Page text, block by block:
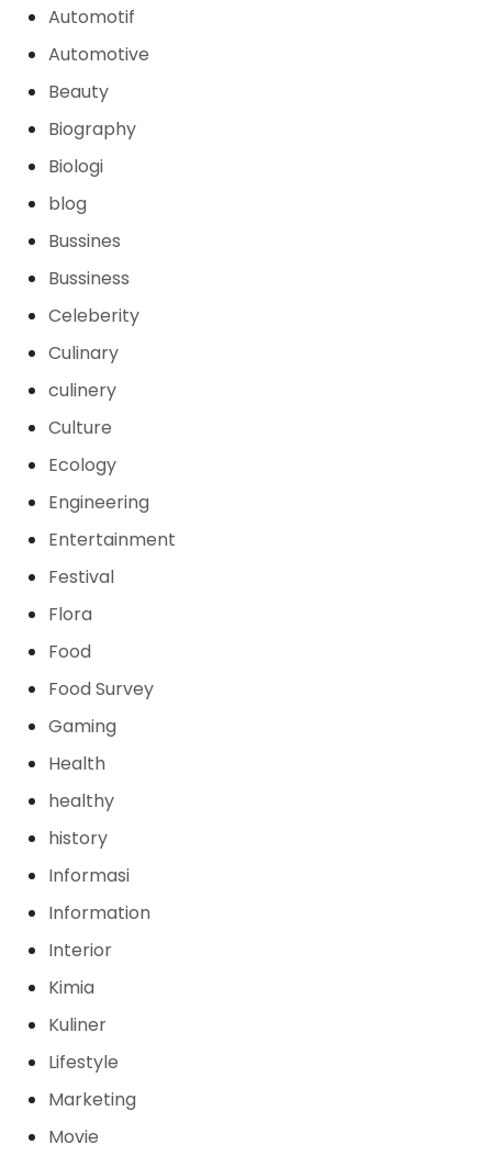
Automotif
Automotive
Beauty
Biography
Biologi
blog
Bussines
Bussiness
Celeberity
Culinary
culinery
Culture
Ecology
Engineering
Entertainment
Festival
Flora
Food
Food Survey
Gaming
Health
healthy
history
Informasi
Information
Interior
Kimia
Kuliner
Lifestyle
Marketing
Movie